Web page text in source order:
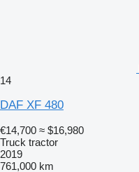
14
DAF XF 480
€14,700 ≈ $16,980
Truck tractor
2019
761,000 km